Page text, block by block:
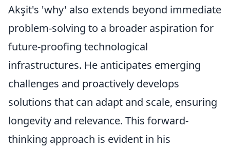
Akşit's 'why' also extends beyond immediate
problem-solving to a broader aspiration for
future-proofing technological
infrastructures. He anticipates emerging
challenges and proactively develops
solutions that can adapt and scale, ensuring
longevity and relevance. This forward-
thinking approach is evident in his